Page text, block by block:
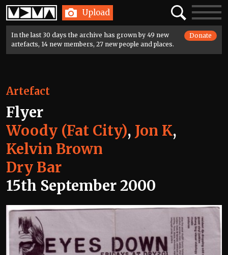
Home Upload SearchToggle
In the last 30 days the archive has grown by 49 new
artefacts, 14 new members, 27 new people and places.
Donate
Artefact
Flyer
Woody (Fat City), Jon K,
Kelvin Brown
Dry Bar
15th September 2000